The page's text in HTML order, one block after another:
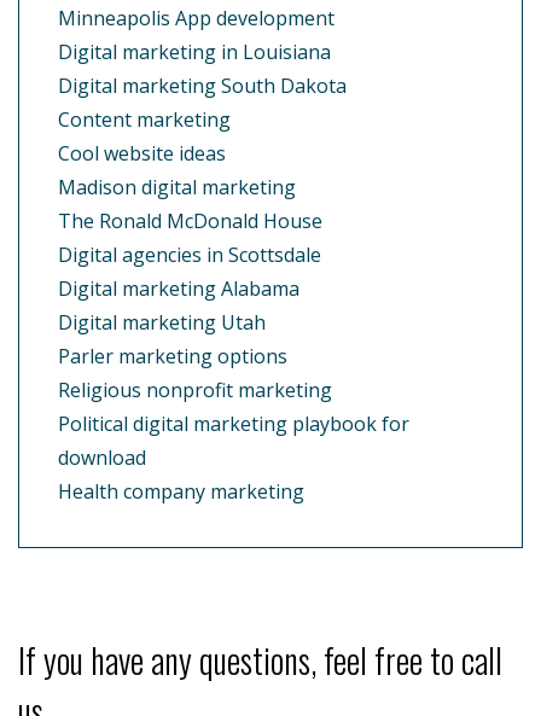
Minneapolis App development
Digital marketing in Louisiana
Digital marketing South Dakota
Content marketing
Cool website ideas
Madison digital marketing
The Ronald McDonald House
Digital agencies in Scottsdale
Digital marketing Alabama
Digital marketing Utah
Parler marketing options
Religious nonprofit marketing
Political digital marketing playbook for
download
Health company marketing
If you have any questions, feel free to call